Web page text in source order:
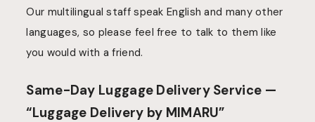
Our multilingual staff speak English and many other
languages, so please feel free to talk to them like
you would with a friend.
Same-Day Luggage Delivery Service —
“Luggage Delivery by MIMARU”